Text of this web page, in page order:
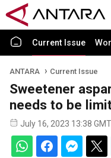
Current Issue
ANTARA Current Issue
Sweetener
needs to be
July 16, 2023 13:38